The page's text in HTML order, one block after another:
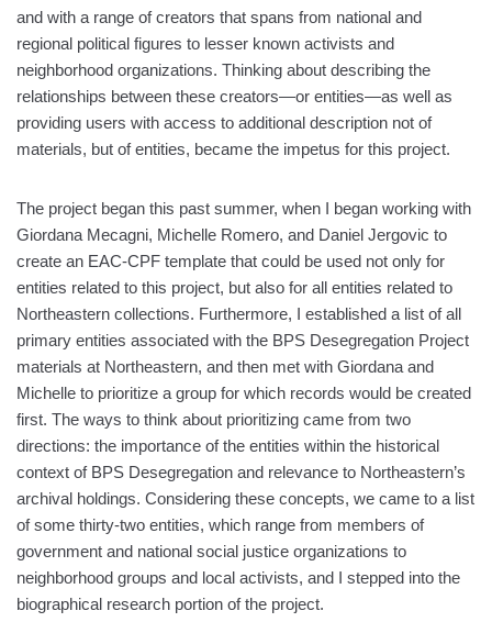
and with a range of creators that spans from national and
regional political figures to lesser known activists and
neighborhood organizations. Thinking about describing the
relationships between these creators—or entities—as well as
providing users with access to additional description not of
materials, but of entities, became the impetus for this project.
The project began this past summer, when I began working with
Giordana Mecagni, Michelle Romero, and Daniel Jergovic to
create an EAC-CPF template that could be used not only for
entities related to this project, but also for all entities related to
Northeastern collections. Furthermore, I established a list of all
primary entities associated with the BPS Desegregation Project
materials at Northeastern, and then met with Giordana and
Michelle to prioritize a group for which records would be created
first. The ways to think about prioritizing came from two
directions: the importance of the entities within the historical
context of BPS Desegregation and relevance to Northeastern’s
archival holdings. Considering these concepts, we came to a list
of some thirty-two entities, which range from members of
government and national social justice organizations to
neighborhood groups and local activists, and I stepped into the
biographical research portion of the project.